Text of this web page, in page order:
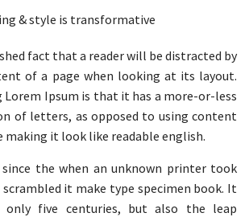
& style is transformative
fact that a reader will be distracted by
of a page when looking at its layout.
Lorem Ipsum is that it has a more-or-less
of letters, as opposed to using content
making it look like readable english.
the when an unknown printer took
it make type specimen book. It
only five centuries, but also the leap